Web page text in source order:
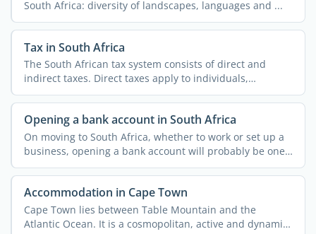
South Africa: diversity of landscapes, languages and ...
Tax in South Africa
The South African tax system consists of direct and
indirect taxes. Direct taxes apply to individuals,
companies ...
Opening a bank account in South Africa
On moving to South Africa, whether to work or set up a
business, opening a bank account will probably be one
of ...
Accommodation in Cape Town
Cape Town lies between Table Mountain and the
Atlantic Ocean. It is a cosmopolitan, active and dynamic